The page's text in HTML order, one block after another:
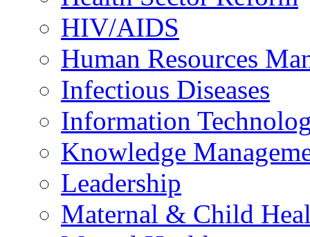
HIV/AIDS
Human Resources
Infectious Diseases
Information
Knowledge
Leadership
Maternal & Child